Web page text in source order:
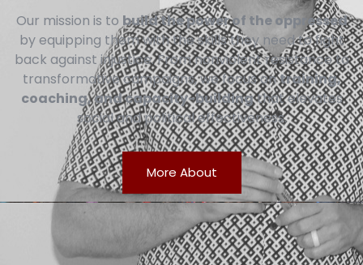
Our mission is to build the power of the oppressed
by equipping them with the skills they need to fight
back against injustice. From nonviolent resistance to
transformative campaigns, we focus ontraining,
coaching, and capacity-buildingthat elevates
social and political effectiveness.
More About